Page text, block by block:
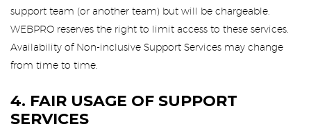
support team (or another team) but will be chargeable.
WEBPRO reserves the right to limit access to these services.
Availability of Non-inclusive Support Services may change
from time to time.
4. FAIR USAGE OF SUPPORT
SERVICES